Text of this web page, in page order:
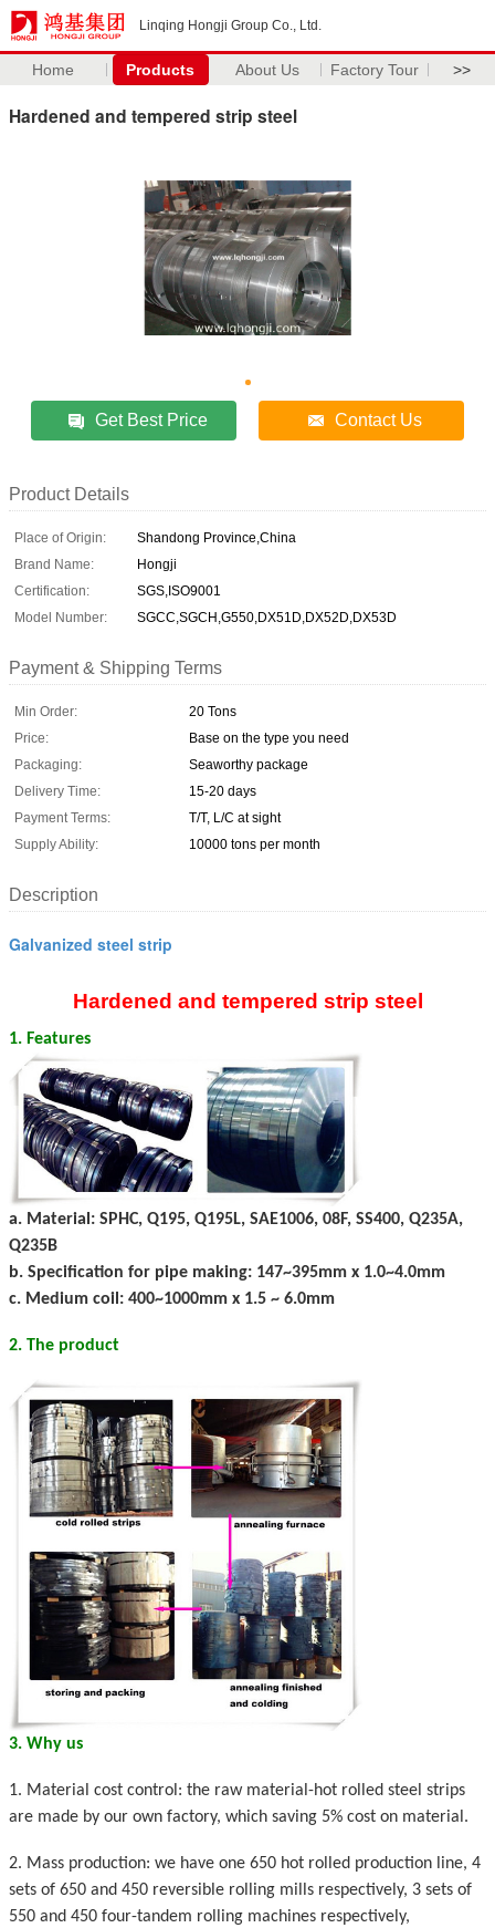
Linqing Hongji Group Co., Ltd.
Home Products About Us Factory Tour >>
Hardened and tempered strip steel
Get Best Price Contact Us
Product Details
Place of Origin:
Shandong Province,China
Brand Name:
Hongji
Certification:
SGS,ISO9001
Model Number:
SGCC,SGCH,G550,DX51D,DX52D,DX53D
Payment & Shipping Terms
Min Order:
20 Tons
Price:
Base on the type you need
Packaging:
Seaworthy package
Delivery Time:
15-20 days
Payment Terms:
T/T, L/C at sight
Supply Ability:
10000 tons per month
Description
Galvanized steel strip
Hardened and tempered strip steel
1. Features
a. Material: SPHC, Q195, Q195L, SAE1006, 08F, SS400, Q235A,
Q235B
b. Specification for pipe making: 147~395mm x 1.0~4.0mm
c. Medium coil: 400~1000mm x 1.5 ~ 6.0mm
2. The product
3. Why us
1. Material cost control: the raw material-hot rolled steel strips
are made by our own factory, which saving 5% cost on material.
2. Mass production: we have one 650 hot rolled production line, 4
sets of 650 and 450 reversible rolling mills respectively, 3 sets of
550 and 450 four-tandem rolling machines respectively,